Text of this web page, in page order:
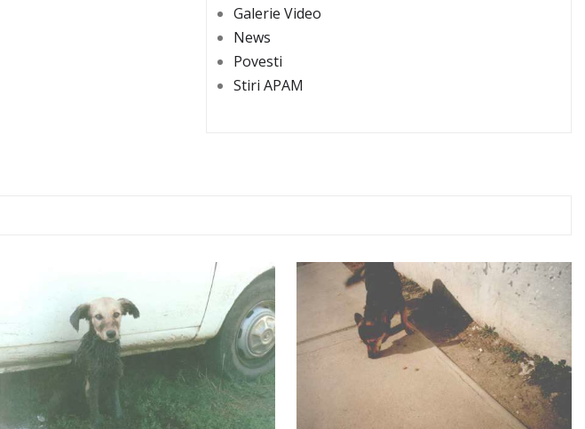
Galerie Video
News
Povesti
Stiri APAM